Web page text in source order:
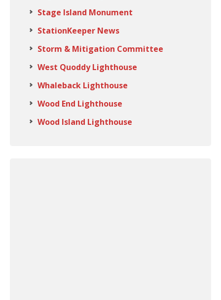
Stage Island Monument
StationKeeper News
Storm & Mitigation Committee
West Quoddy Lighthouse
Whaleback Lighthouse
Wood End Lighthouse
Wood Island Lighthouse